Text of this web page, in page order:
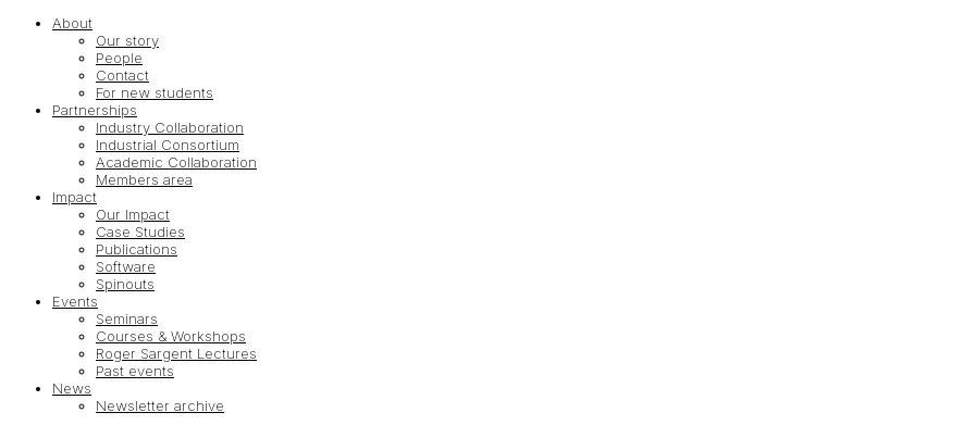
About
Our story
People
Contact
For new students
Partnerships
Industry Collaboration
Industrial Consortium
Academic Collaboration
Members area
Impact
Our Impact
Case Studies
Publications
Software
Spinouts
Events
Seminars
Courses & Workshops
Roger Sargent Lectures
Past events
News
Newsletter archive